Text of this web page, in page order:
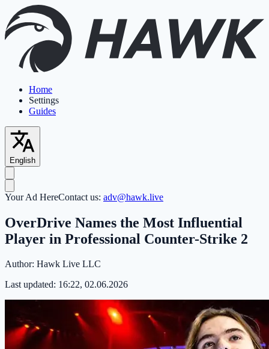
Home
Settings
Guides
English
Your Ad HereContact us: adv@hawk.live
OverDrive Names the Most Influential
Player in Professional Counter-Strike 2
Author: Hawk Live LLC
Last updated: 16:22, 02.06.2026